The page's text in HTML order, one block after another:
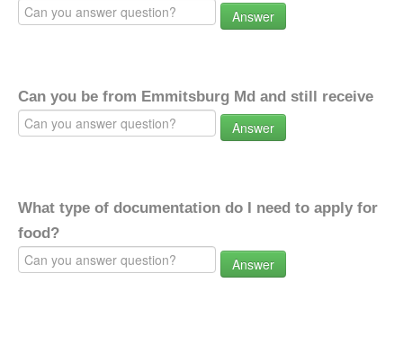
Answer
Can you be from Emmitsburg Md and still receive
Answer
What type of documentation do I need to apply for
food?
Answer